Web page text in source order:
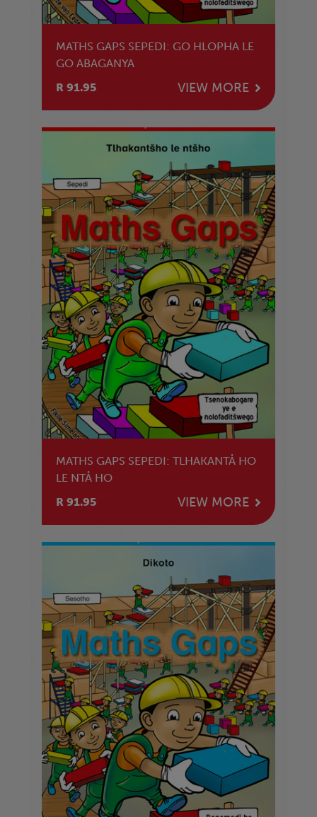
MATHS GAPS SEPEDI: GO HLOPHA LE
GO ABAGANYA
R 91.95
VIEW MORE
MATHS GAPS SEPEDI: TLHAKANTÅ HO
LE NTÅ HO
R 91.95
VIEW MORE